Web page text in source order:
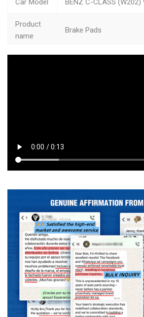
Product
name
Brake Pads
Feature High Temperature
MOQ 50pcs
use Original replacement
Material Semi-metal/ceramic
Advantage High Efficiency Longer-